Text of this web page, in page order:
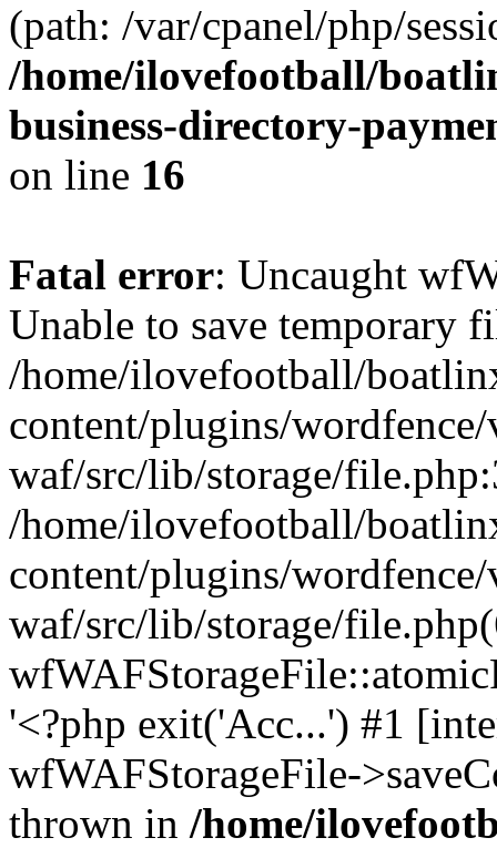
(path: /var/cpanel/php/
/home/ilovefootball/
business-directory-
on line 16
Fatal error: Uncaught
Unable to save temporary
/home/ilovefootball/
content/plugins/
waf/src/lib/storage/
/home/ilovefootball/
content/plugins/
waf/src/lib/storage/
'<?php exit('Acc...') #1
wfWAFStorageFile-
thrown in /home/